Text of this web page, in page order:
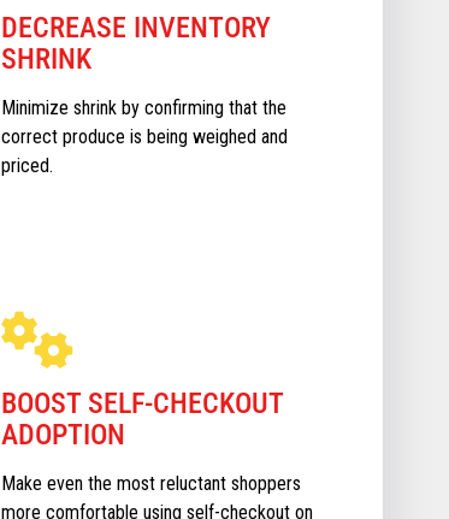
DECREASE INVENTORY
SHRINK
Minimize shrink by confirming that the
correct produce is being weighed and
priced.
BOOST SELF-CHECKOUT
ADOPTION
Make even the most reluctant shoppers
more comfortable using self-checkout on